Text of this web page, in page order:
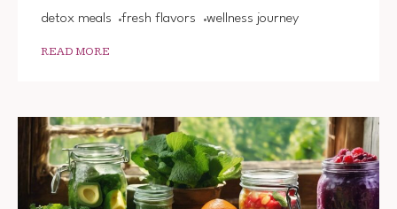
detox meals fresh flavors wellness journey
READ MORE